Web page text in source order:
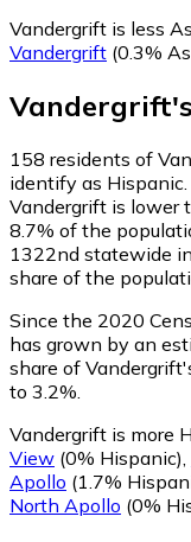
Vandergrift is less
Vandergrift (0.3%
Vandergrift's
158 residents of
identify as Hispanic.
Vandergrift is lower
8.7% of the
1322nd statewide
share of the
Since the 2020
has grown by an
share of
to 3.2%.
Vandergrift is more
View (0% Hispanic),
Apollo (1.7%
North Apollo (0%